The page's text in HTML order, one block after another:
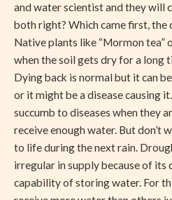
and water scientist and they will
both right? Which came first, the
Native plants like “Mormon tea”
when the soil gets dry for a long
Dying back is normal but it can
or it might be a disease causing
succumb to diseases when they
receive enough water. But don’t
to life during the next rain.
irregular in supply because of
capability of storing water. For